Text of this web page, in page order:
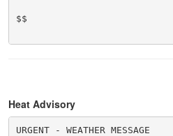
$$
Heat Advisory
URGENT - WEATHER MESSAGE